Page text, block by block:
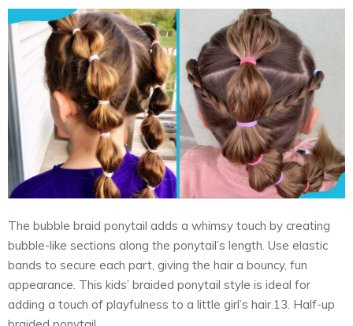
The bubble braid ponytail adds a whimsy touch by creating
bubble-like sections along the ponytail’s length. Use elastic
bands to secure each part, giving the hair a bouncy, fun
appearance. This kids’ braided ponytail style is ideal for
adding a touch of playfulness to a little girl’s hair.13. Half-up